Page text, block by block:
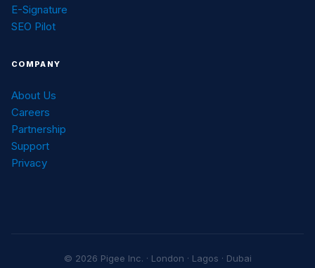
E-Signature
SEO Pilot
COMPANY
About Us
Careers
Partnership
Support
Privacy
© 2026 Pigee Inc. · London · Lagos · Dubai